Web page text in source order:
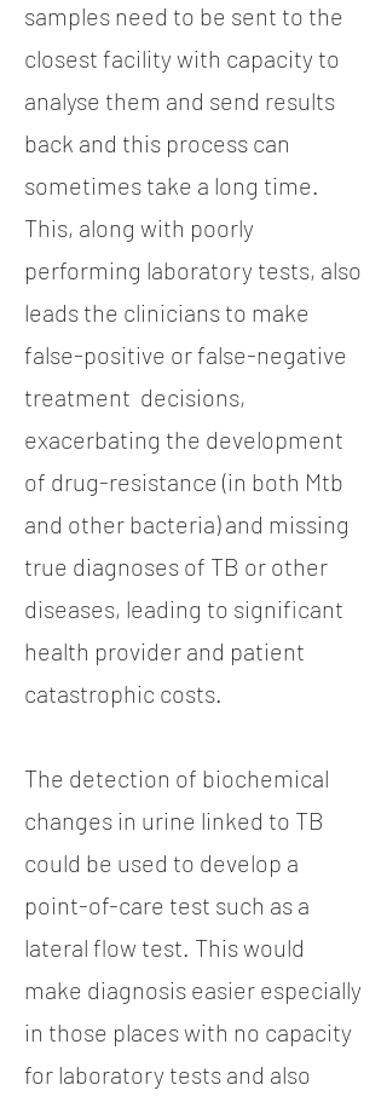
samples need to be sent to the
closest facility with capacity to
analyse them and send results
back and this process can
sometimes take a long time.
This, along with poorly
performing laboratory tests, also
leads the clinicians to make
false-positive or false-negative
treatment decisions,
exacerbating the development
of drug-resistance (in both Mtb
and other bacteria) and missing
true diagnoses of TB or other
diseases, leading to significant
health provider and patient
catastrophic costs.
The detection of biochemical
changes in urine linked to TB
could be used to develop a
point-of-care test such as a
lateral flow test. This would
make diagnosis easier especially
in those places with no capacity
for laboratory tests and also